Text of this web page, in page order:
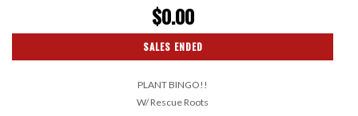
$0.00
SALES ENDED
PLANT BINGO!!
W/ Rescue Roots